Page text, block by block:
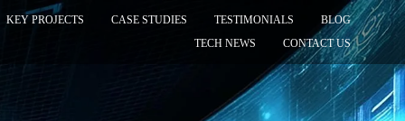
KEY PROJECTS CASE STUDIES TESTIMONIALS
BLOG
TECH NEWS
CONTACT US